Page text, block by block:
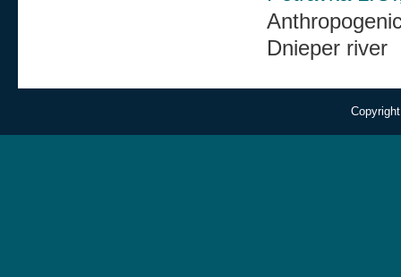
Dnieper river